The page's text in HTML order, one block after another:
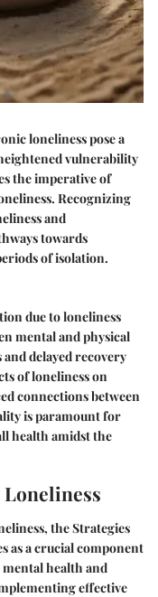
loneliness pose a
vulnerability
the imperative of
Recognizing
and
towards
of isolation.
due to loneliness
mental and physical
delayed recovery
of loneliness on
connections between
is paramount for
health amidst the
the Strategies
as a crucial component
health and
effective